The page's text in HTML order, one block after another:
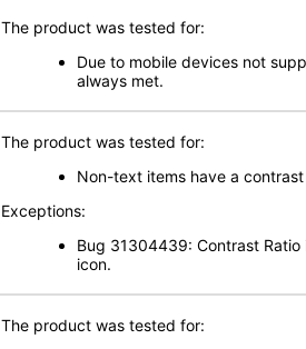
The product was tested for:
Due to mobile devices not
always met.
The product was tested for:
Non-text items have a
Exceptions:
Bug 31304439: Contrast
icon.
The product was tested for: